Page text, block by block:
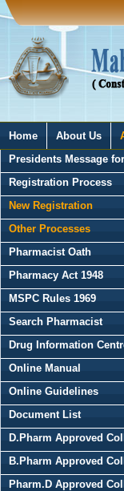
Home About Us
Presidents Message
Registration Process
New Registration
Other Processes
Pharmacist Oath
Pharmacy Act 1948
MSPC Rules 1969
Search Pharmacist
Drug Information
Online Manual
Online Guidelines
Document List
D.Pharm Approved
B.Pharm Approved
Pharm.D Approved